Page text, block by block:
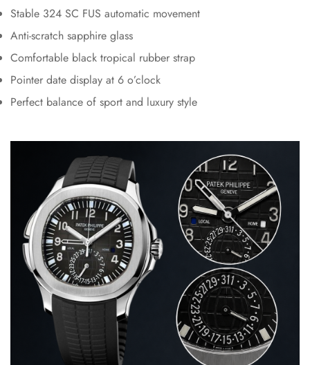
Stable 324 SC FUS automatic movement
Anti-scratch sapphire glass
Comfortable black tropical rubber strap
Pointer date display at 6 o’clock
Perfect balance of sport and luxury style